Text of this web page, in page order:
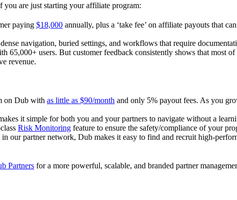
you are just starting your affiliate program:
paying $18,000 annually, plus a ‘take fee’ on affiliate payouts that
navigation, buried settings, and workflows that require
65,000+ users. But customer feedback consistently shows that most of
revenue.
on Dub with as little as $90/month and only 5% payout fees. As you
it simple for both you and your partners to navigate without a
Risk Monitoring feature to ensure the safety/compliance of your
our partner network, Dub makes it easy to find and recruit high-
Partners for a more powerful, scalable, and branded partner